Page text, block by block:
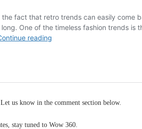
us know in the comment section below.
stay tuned to Wow 360.